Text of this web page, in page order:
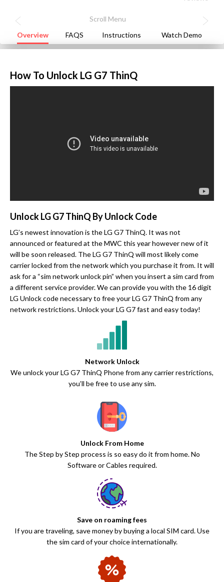
Overview FAQS Instructions Watch Demo
How To Unlock LG G7 ThinQ
Unlock LG G7 ThinQ By Unlock Code
LG’s newest innovation is the LG G7 ThinQ. It was not
announced or featured at the MWC this year however new of it
will be soon released. The LG G7 ThinQ will most likely come
carrier locked from the network which you purchase it from. It will
ask for a “sim network unlock pin” when you insert a sim card from
a different service provider. We can provide you with the 16 digit
LG Unlock code necessary to free your LG G7 ThinQ from any
network restrictions. Unlock your LG G7 fast and easy today!
Network Unlock
We unlock your LG G7 ThinQ Phone from any carrier restrictions,
you’ll be free to use any sim.
Unlock From Home
The Step by Step process is so easy do it from home. No
Software or Cables required.
Save on roaming fees
If you are traveling, save money by buying a local SIM card. Use
the sim card of your choice internationally.